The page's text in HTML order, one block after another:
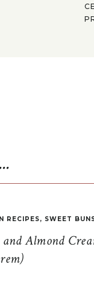
Almond
RECIPES, SWEET